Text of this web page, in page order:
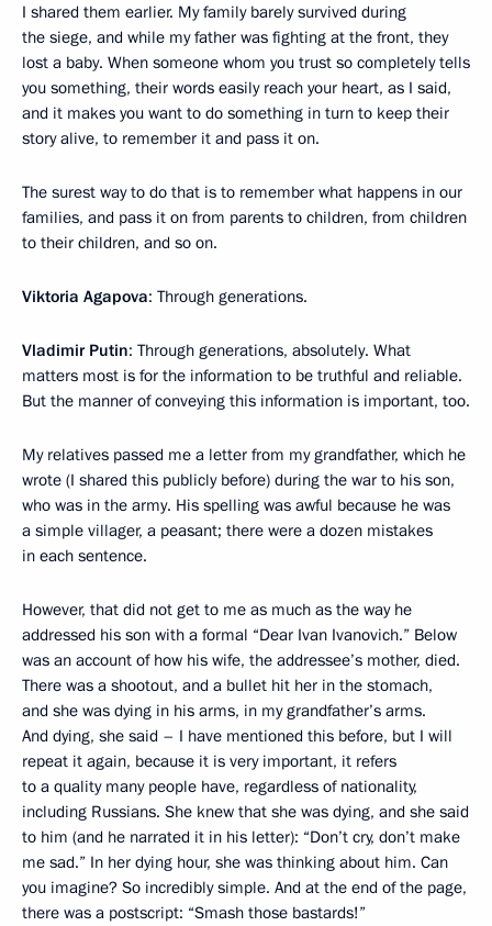
I shared them earlier. My family barely survived during
the siege, and while my father was fighting at the front, they
lost a baby. When someone whom you trust so completely tells
you something, their words easily reach your heart, as I said,
and it makes you want to do something in turn to keep their
story alive, to remember it and pass it on.
The surest way to do that is to remember what happens in our
families, and pass it on from parents to children, from children
to their children, and so on.
Viktoria Agapova: Through generations.
Vladimir Putin: Through generations, absolutely. What
matters most is for the information to be truthful and reliable.
But the manner of conveying this information is important, too.
My relatives passed me a letter from my grandfather, which he
wrote (I shared this publicly before) during the war to his son,
who was in the army. His spelling was awful because he was
a simple villager, a peasant; there were a dozen mistakes
in each sentence.
However, that did not get to me as much as the way he
addressed his son with a formal “Dear Ivan Ivanovich.” Below
was an account of how his wife, the addressee’s mother, died.
There was a shootout, and a bullet hit her in the stomach,
and she was dying in his arms, in my grandfather’s arms.
And dying, she said – I have mentioned this before, but I will
repeat it again, because it is very important, it refers
to a quality many people have, regardless of nationality,
including Russians. She knew that she was dying, and she said
to him (and he narrated it in his letter): “Don’t cry, don’t make
me sad.” In her dying hour, she was thinking about him. Can
you imagine? So incredibly simple. And at the end of the page,
there was a postscript: “Smash those bastards!”